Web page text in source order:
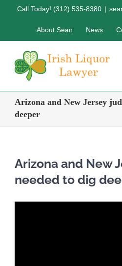
Call Today! (312) 535-8380 |
About Sean News
Arizona and New Jersey
deeper
Arizona and New
needed to dig